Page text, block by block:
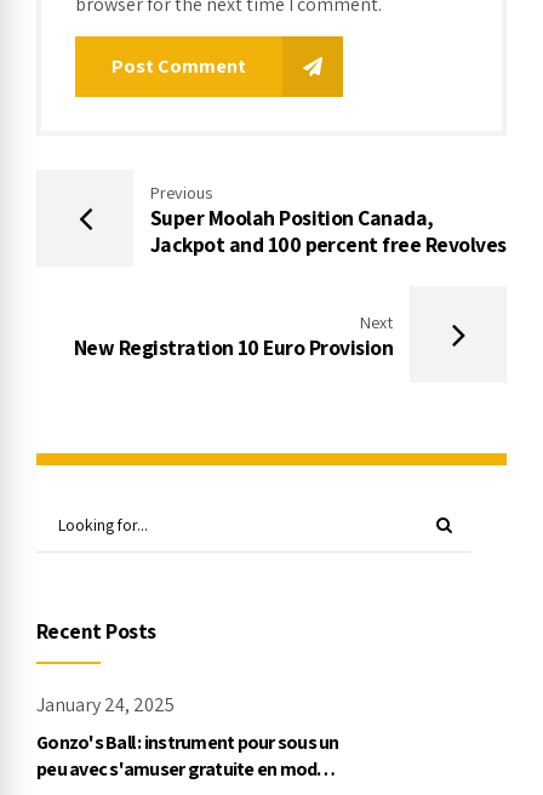
Post Comment
Previous
Super Moolah Position Canada,
Jackpot and 100 percent free Revolves
Next
New Registration 10 Euro Provision
Recent Posts
January 24, 2025
Gonzo's Ball : instrument pour sous un
peu avec s'amuser gratuite en mode